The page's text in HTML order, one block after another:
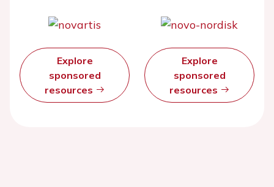
Explore
sponsored
resources
Explore
sponsored
resources